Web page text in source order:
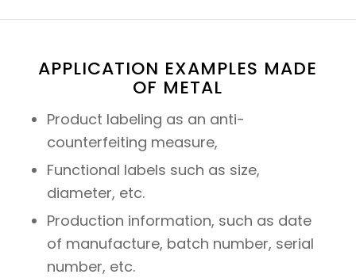
APPLICATION EXAMPLES MADE
OF METAL
Product labeling as an anti-
counterfeiting measure,
Functional labels such as size,
diameter, etc.
Production information, such as date
of manufacture, batch number, serial
number, etc.